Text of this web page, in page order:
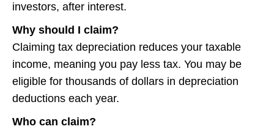
investors, after interest.
Why should I claim?
Claiming tax depreciation reduces your taxable
income, meaning you pay less tax. You may be
eligible for thousands of dollars in depreciation
deductions each year.
Who can claim?